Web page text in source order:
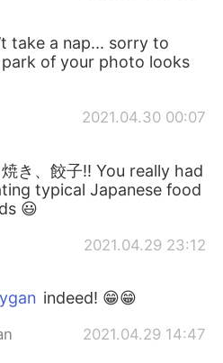
take a nap... sorry to
of your photo looks
2021.04.30 00:07
き、餃子‼️ You really had
typical Japanese food
😃
2021.04.29 23:12
indeed! 😁😁
2021.04.29 14:47